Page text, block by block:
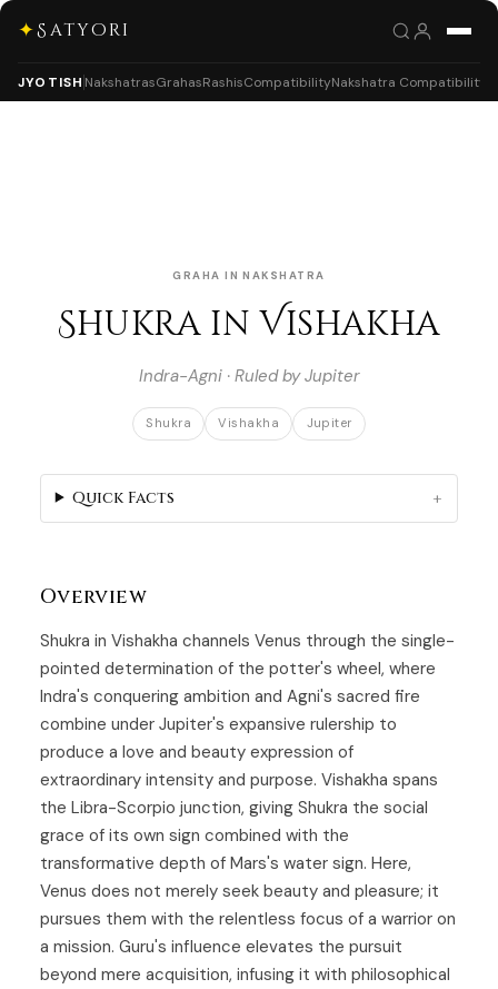
✦Satyori
JYOTISH NakshatrasGrahasRashisCompatibilityNakshatra Compatibility
GRAHA IN NAKSHATRA
Shukra in Vishakha
Indra-Agni · Ruled by Jupiter
Shukra Vishakha Jupiter
Overview
Shukra in Vishakha channels Venus through the single-
pointed determination of the potter's wheel, where
Indra's conquering ambition and Agni's sacred fire
combine under Jupiter's expansive rulership to
produce a love and beauty expression of
extraordinary intensity and purpose. Vishakha spans
the Libra-Scorpio junction, giving Shukra the social
grace of its own sign combined with the
transformative depth of Mars's water sign. Here,
Venus does not merely seek beauty and pleasure; it
pursues them with the relentless focus of a warrior on
a mission. Guru's influence elevates the pursuit
beyond mere acquisition, infusing it with philosophical
Quick Facts